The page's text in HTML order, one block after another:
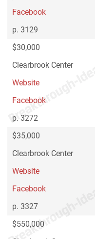
Facebook
p. 3129
$30,000
Clearbrook Center
Website
Facebook
p. 3272
$35,000
Clearbrook Center
Website
Facebook
p. 3327
$550,000